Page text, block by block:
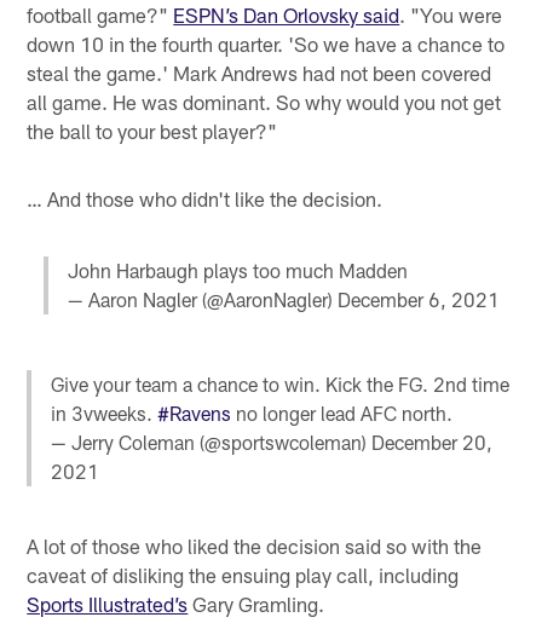
football game?" ESPN’s Dan Orlovsky said. "You were
down 10 in the fourth quarter. 'So we have a chance to
steal the game.' Mark Andrews had not been covered
all game. He was dominant. So why would you not get
the ball to your best player?"
… And those who didn't like the decision.
John Harbaugh plays too much Madden
— Aaron Nagler (@AaronNagler) December 6, 2021
Give your team a chance to win. Kick the FG. 2nd time
in 3vweeks.#Ravens no longer lead AFC north.
— Jerry Coleman (@sportswcoleman) December 20,
2021
A lot of those who liked the decision said so with the
caveat of disliking the ensuing play call, including
Sports Illustrated’s Gary Gramling.